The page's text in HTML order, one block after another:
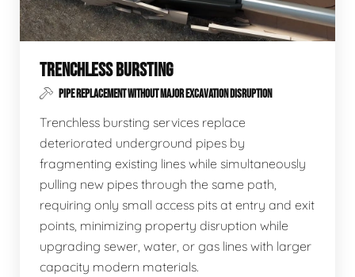
TRENCHLESS BURSTING
PIPE REPLACEMENT WITHOUT MAJOR EXCAVATION DISRUPTION
Trenchless bursting services replace
deteriorated underground pipes by
fragmenting existing lines while simultaneously
pulling new pipes through the same path,
requiring only small access pits at entry and exit
points, minimizing property disruption while
upgrading sewer, water, or gas lines with larger
capacity modern materials.